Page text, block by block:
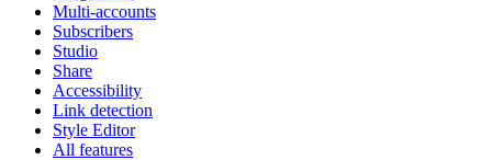
Multi-accounts
Subscribers
Studio
Share
Accessibility
Link detection
Style Editor
All features